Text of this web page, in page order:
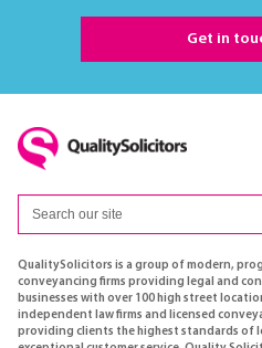
Get in
QualitySolicitors is a group of modern,
conveyancing firms providing legal and
businesses with over 100 high street
independent law firms and licensed
providing clients the highest standards of